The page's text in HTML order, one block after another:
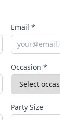
Email *
Occasion *
Party Size